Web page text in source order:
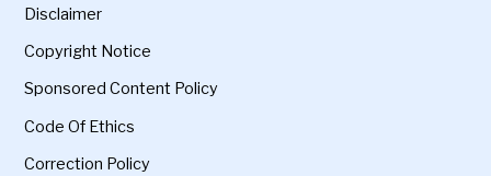
Disclaimer
Copyright Notice
Sponsored Content Policy
Code Of Ethics
Correction Policy